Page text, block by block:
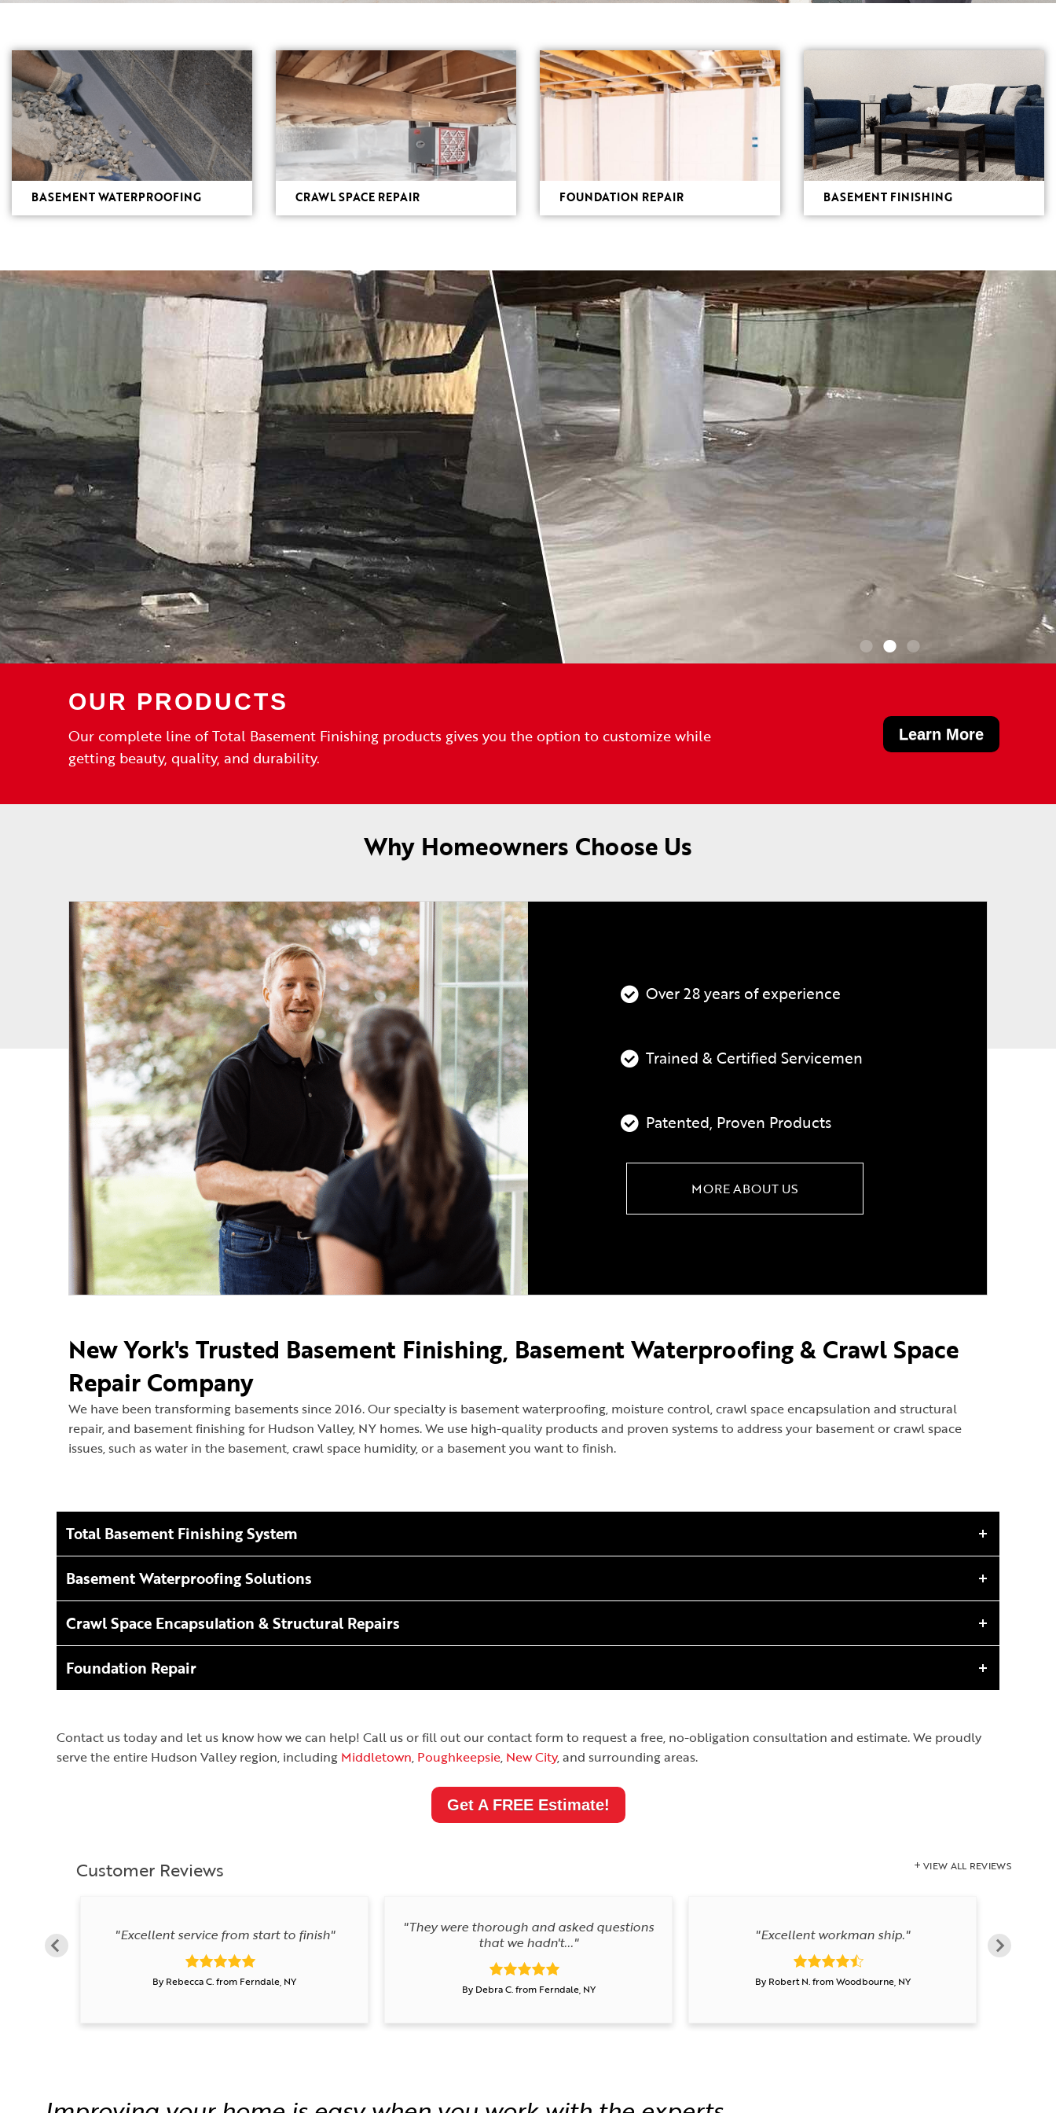
BASEMENT WATERPROOFING CRAWL SPACE REPAIR FOUNDATION REPAIR BASEMENT FINISHING
OUR PRODUCTS
Our complete line of Total Basement Finishing products gives you the option to customize while
getting beauty, quality, and durability.
Learn More
Why Homeowners Choose Us
Over 28 years of experience
Trained & Certified Servicemen
Patented, Proven Products
MORE ABOUT US
New York's Trusted Basement Finishing, Basement Waterproofing & Crawl Space
Repair Company
We have been transforming basements since 2016. Our specialty is basement waterproofing, moisture control, crawl space encapsulation and structural
repair, and basement finishing for Hudson Valley, NY homes. We use high-quality products and proven systems to address your basement or crawl space
issues, such as water in the basement, crawl space humidity, or a basement you want to finish.
Total Basement Finishing System
Basement Waterproofing Solutions
Crawl Space Encapsulation & Structural Repairs
Foundation Repair
Contact us today and let us know how we can help! Call us or fill out our contact form to request a free, no-obligation consultation and estimate. We proudly
serve the entire Hudson Valley region, including Middletown, Poughkeepsie, New City, and surrounding areas.
Get A FREE Estimate!
Customer Reviews VIEW ALL REVIEWS
"Excellent service from start to finish"
By Rebecca C. from Ferndale, NY
"They were thorough and asked questions
that we hadn't..."
By Debra C. from Ferndale, NY
"Excellent workman ship."
By Robert N. from Woodbourne, NY